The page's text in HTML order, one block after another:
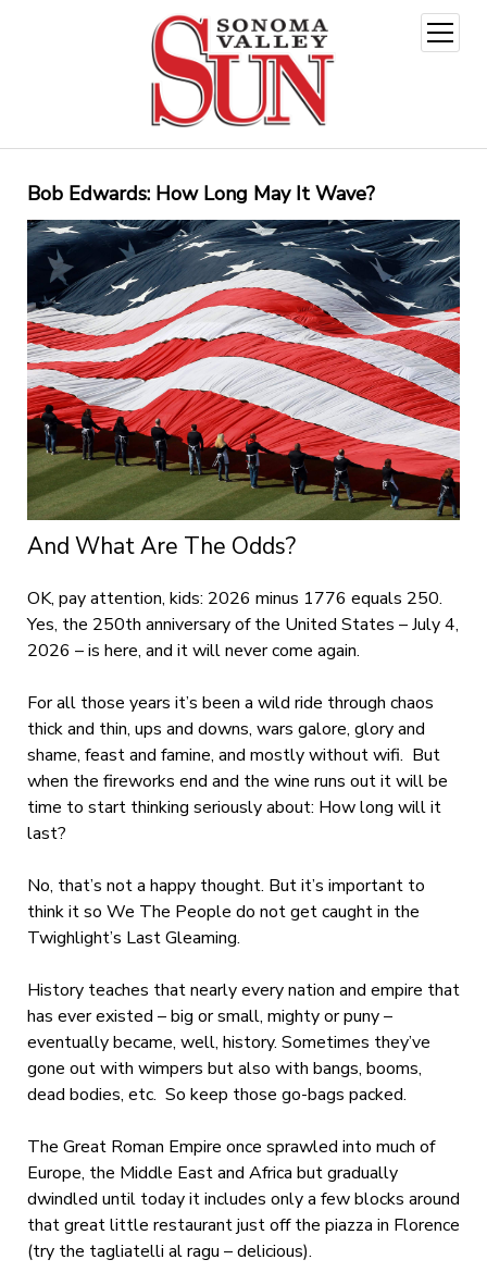
open
menu
Bob Edwards: How Long May It Wave?
And What Are The Odds?
OK, pay attention, kids: 2026 minus 1776 equals 250.
Yes, the 250th anniversary of the United States – July 4,
2026 – is here, and it will never come again.
For all those years it’s been a wild ride through chaos
thick and thin, ups and downs, wars galore, glory and
shame, feast and famine, and mostly without wifi. But
when the fireworks end and the wine runs out it will be
time to start thinking seriously about: How long will it
last?
No, that’s not a happy thought. But it’s important to
think it so We The People do not get caught in the
Twighlight’s Last Gleaming.
History teaches that nearly every nation and empire that
has ever existed – big or small, mighty or puny –
eventually became, well, history. Sometimes they’ve
gone out with wimpers but also with bangs, booms,
dead bodies, etc. So keep those go-bags packed.
The Great Roman Empire once sprawled into much of
Europe, the Middle East and Africa but gradually
dwindled until today it includes only a few blocks around
that great little restaurant just off the piazza in Florence
(try the tagliatelli al ragu – delicious).